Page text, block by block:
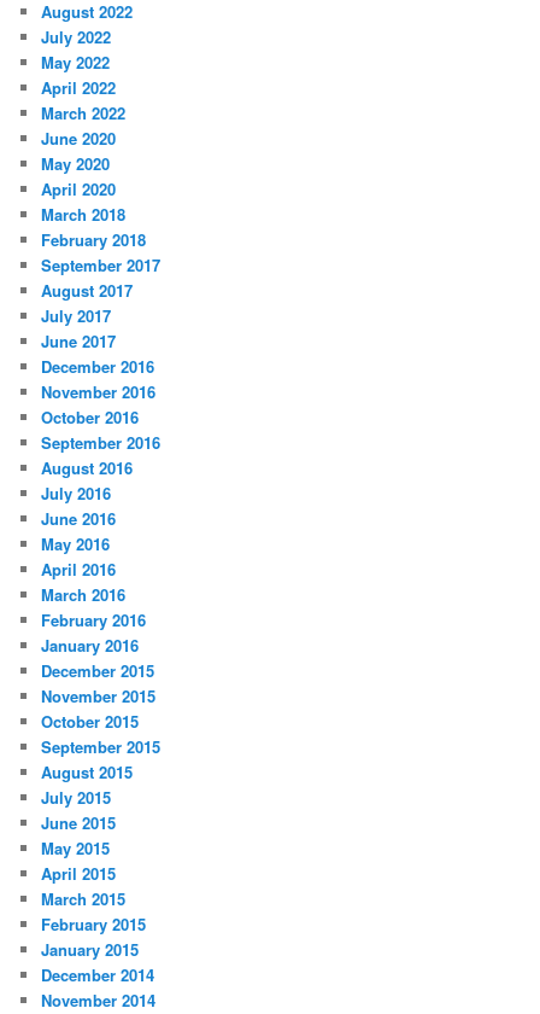
August 2022
July 2022
May 2022
April 2022
March 2022
June 2020
May 2020
April 2020
March 2018
February 2018
September 2017
August 2017
July 2017
June 2017
December 2016
November 2016
October 2016
September 2016
August 2016
July 2016
June 2016
May 2016
April 2016
March 2016
February 2016
January 2016
December 2015
November 2015
October 2015
September 2015
August 2015
July 2015
June 2015
May 2015
April 2015
March 2015
February 2015
January 2015
December 2014
November 2014